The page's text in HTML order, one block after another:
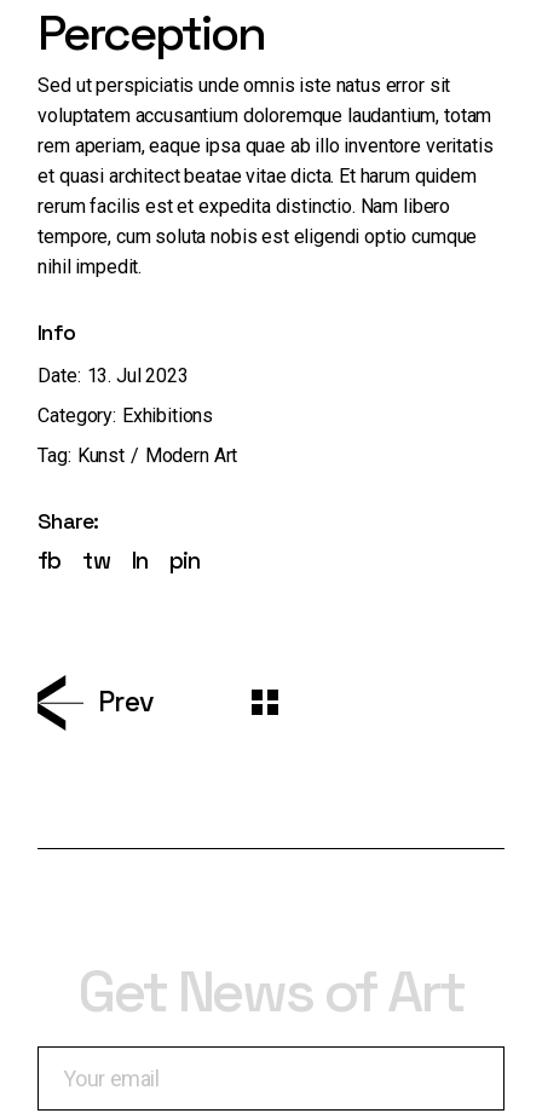
Perception
Sed ut perspiciatis unde omnis iste natus error sit
voluptatem accusantium doloremque laudantium, totam
rem aperiam, eaque ipsa quae ab illo inventore veritatis
et quasi architect beatae vitae dicta. Et harum quidem
rerum facilis est et expedita distinctio. Nam libero
tempore, cum soluta nobis est eligendi optio cumque
nihil impedit.
Info
Date: 13. Jul 2023
Category: Exhibitions
Tag: Kunst Modern Art
Share:
fb tw ln pin
Prev
Get News of Art